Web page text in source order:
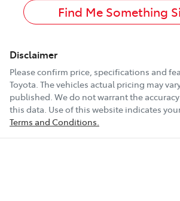
Find Me Something
Disclaimer
Please confirm price, specifications and
Toyota. The vehicles actual pricing may
published. We do not warrant the
this data. Use of this website indicates
Terms and Conditions.